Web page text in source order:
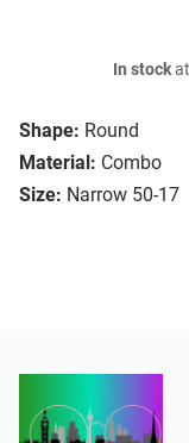
Shape: Round
Material: Combo
Size: Narrow 50-17
In stockat